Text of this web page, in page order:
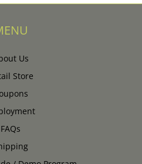
Us
Store
FAQs